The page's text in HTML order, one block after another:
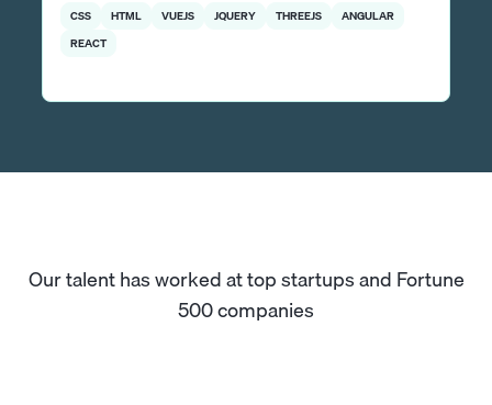
CSS HTML VUEJS JQUERY THREEJS
ANGULAR
REACT
Our talent has worked at top startups and Fortune
500 companies